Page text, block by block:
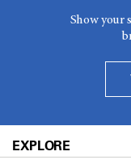
Show your
EXPLORE